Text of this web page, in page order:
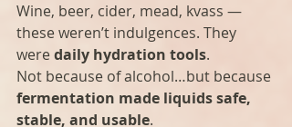
Wine, beer, cider, mead, kvass —
these weren’t indulgences. They
were daily hydration tools.
Not because of alcohol…but because
fermentation made liquids safe,
stable, and usable.